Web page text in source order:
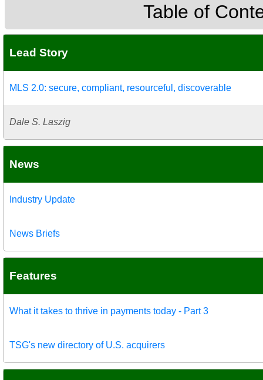
Table of
Lead Story
MLS 2.0: secure, compliant, resourceful, discoverable
Dale S. Laszig
News
Industry Update
News Briefs
Features
What it takes to thrive in payments today - Part 3
TSG's new directory of U.S. acquirers